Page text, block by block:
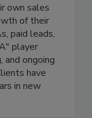
own sales
of their
paid leads,
player
ongoing
have
in new